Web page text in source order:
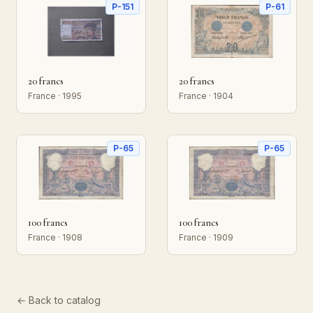
P-151
20 francs
France · 1995
P-61
20 francs
France · 1904
P-65
100 francs
France · 1908
P-65
100 francs
France · 1909
← Back to catalog